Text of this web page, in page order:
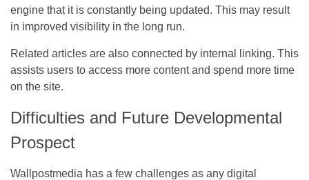
engine that it is constantly being updated. This may result
in improved visibility in the long run.
Related articles are also connected by internal linking. This
assists users to access more content and spend more time
on the site.
Difficulties and Future Developmental
Prospect
Wallpostmedia has a few challenges as any digital